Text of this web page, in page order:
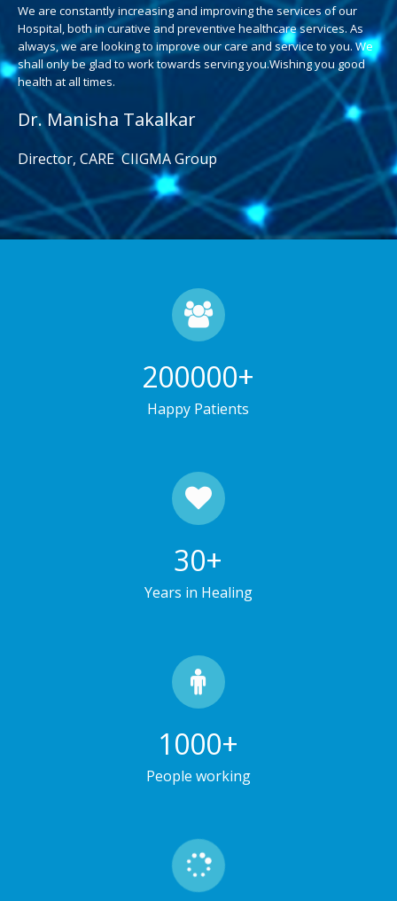
We are constantly increasing and improving the services of our
Hospital, both in curative and preventive healthcare services. As
always, we are looking to improve our care and service to you. We
shall only be glad to work towards serving you.Wishing you good
health at all times.
Dr. Manisha Takalkar
Director, CARE CIIGMA Group
200000+
Happy Patients
30+
Years in Healing
1000+
People working